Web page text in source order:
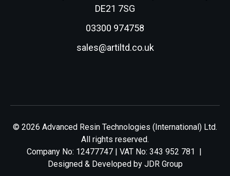
DE21 7SG
03300 974758
sales@artiltd.co.uk
© 2026 Advanced Resin Technologies (International) Ltd.
All rights reserved.
Company No: 12477747 | VAT No: 343 952 781 |
Designed & Developed by JDR Group